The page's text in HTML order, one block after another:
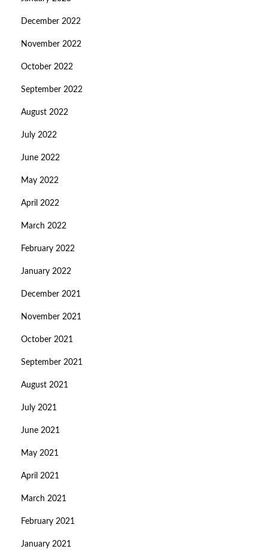
December 2022
November 2022
October 2022
September 2022
August 2022
July 2022
June 2022
May 2022
April 2022
March 2022
February 2022
January 2022
December 2021
November 2021
October 2021
September 2021
August 2021
July 2021
June 2021
May 2021
April 2021
March 2021
February 2021
January 2021